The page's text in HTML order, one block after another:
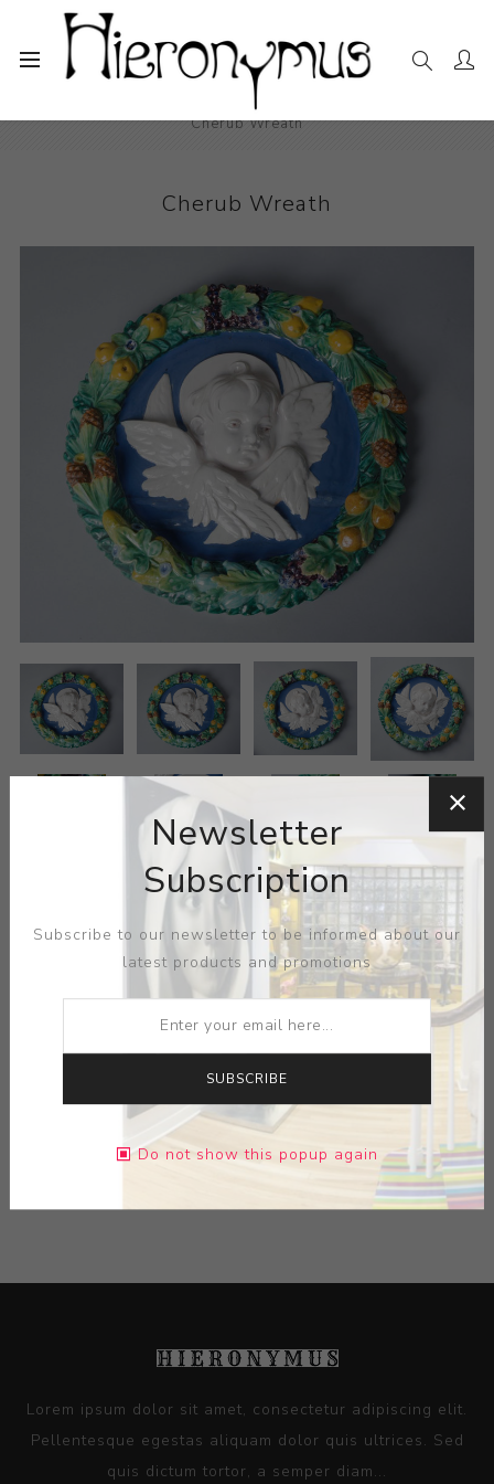
Cherub Wreath
Cherub Wreath
ARTIST:DE LA ROBIA
DIMENSIONS: 0.00X0.00X0.00
Lorem ipsum dolor sit amet, consectetur adipiscing elit.
Pellentesque egestas aliquam dolor quis ultrices. Sed
quis dictum tortor, a semper diam...
Newsletter
Subscription
Subscribe to our newsletter to be informed about our
latest products and promotions
SUBSCRIBE
Do not show this popup again